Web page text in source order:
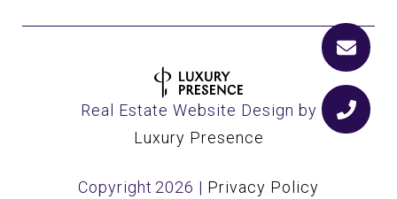
Real Estate Website Design by
Luxury Presence
Copyright 2026 | Privacy Policy